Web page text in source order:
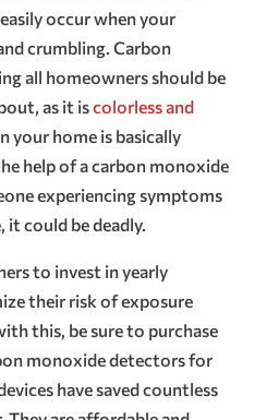
occur when your
crumbling. Carbon
all homeowners should be
as it iscolorless and
your home is basically
help of a carbon monoxide
experiencing symptoms
could be deadly.
to invest in yearly
their risk of exposure
this, be sure to purchase
monoxide detectors for
have saved countless